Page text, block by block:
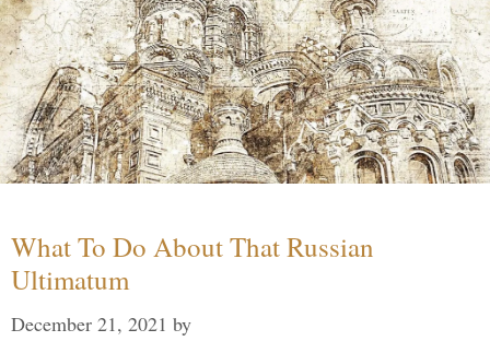
What To Do About That Russian
Ultimatum
December 21, 2021 by